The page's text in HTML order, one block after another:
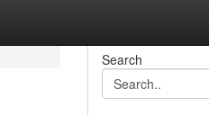
Search